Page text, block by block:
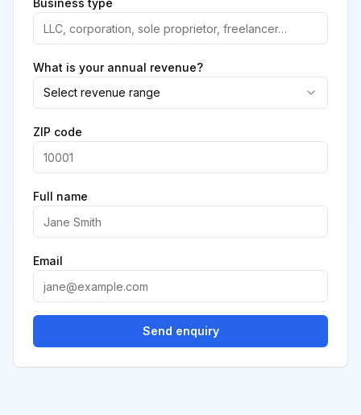
Business type
What is your annual revenue?
Select revenue range
ZIP code
Full name
Email
Send enquiry